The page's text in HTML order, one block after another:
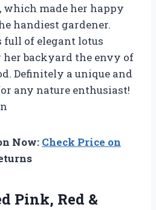
which made her happy
handiest gardener.
full of elegant lotus
backyard the envy of
Definitely a unique and
any nature enthusiast!
Now: Check Price on
Pink, Red &